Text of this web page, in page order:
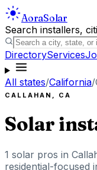
AoraSolar
Search installers,
DirectoryServices
All states/California/
CALLAHAN , CA
Solar
1 solar pros in
residential-focused